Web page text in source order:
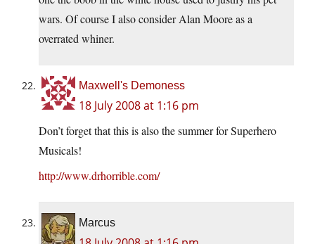
wars. Of course I also consider Alan Moore as a
overrated whiner.
Maxwell's Demoness
18 July 2008 at 1:16 pm
Don’t forget that this is also the summer for Superhero
Musicals!
http://www.drhorrible.com/
Marcus